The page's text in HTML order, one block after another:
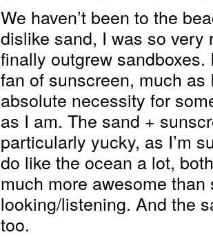
We haven’t been to the
dislike sand, I was so very
finally outgrew
fan of sunscreen, much as
absolute necessity for
as I am. The sand +
particularly yucky, as I’m
do like the ocean a lot,
much more awesome
looking/listening. And the
too.